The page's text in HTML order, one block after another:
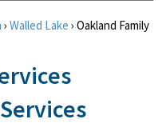
› Walled Lake › Oakland Family